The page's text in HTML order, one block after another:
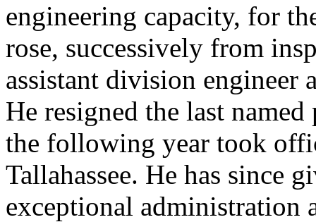
engineering capacity, for
rose, successively from
assistant division
He resigned the last
the following year took
Tallahassee. He has since
exceptional administration